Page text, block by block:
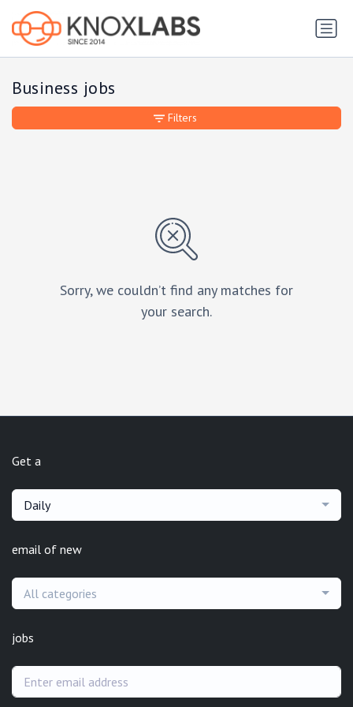
Business jobs
Sorry, we couldn’t find any matches for
your search.
Filters
Get a
Daily
email of new
All categories
jobs